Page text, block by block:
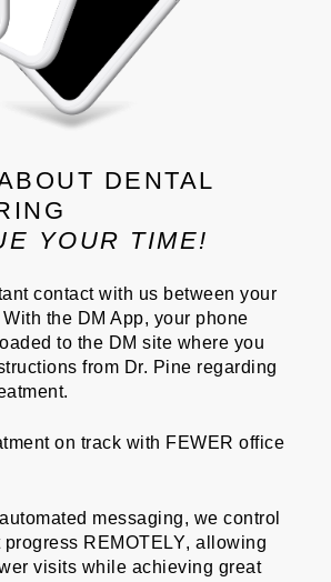
DENTAL
YOUR TIME!
contact with us between your
the DM App, your phone
to the DM site where you
from Dr. Pine regarding
on track with FEWER office
messaging, we control
progress REMOTELY, allowing
visits while achieving great